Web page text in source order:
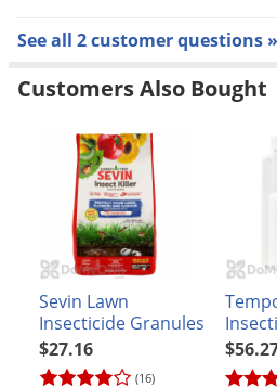
See all 2 customer questions »
Customers Also Bought
Sevin Lawn
Insecticide Granules
(16)
$27.16